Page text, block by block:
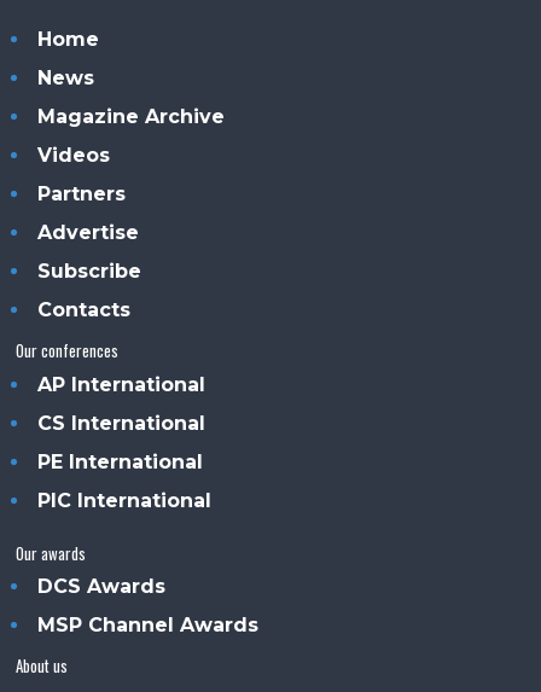
Home
News
Magazine Archive
Videos
Partners
Advertise
Subscribe
Contacts
Our conferences
AP International
CS International
PE International
PIC International
Our awards
DCS Awards
MSP Channel Awards
About us